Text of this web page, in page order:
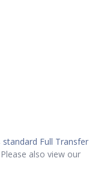
standard Full Transfer
also view our